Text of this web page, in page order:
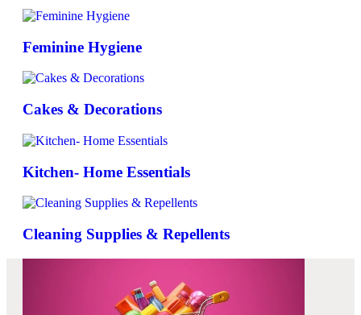
Feminine Hygiene
Cakes & Decorations
Kitchen- Home Essentials
Cleaning Supplies & Repellents